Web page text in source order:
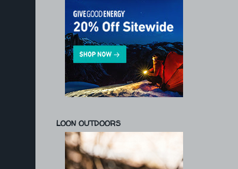
LOON OUTDOORS